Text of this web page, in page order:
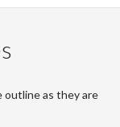
as they are